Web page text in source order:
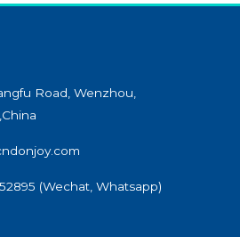
Road, Wenzhou,
(Wechat, Whatsapp)